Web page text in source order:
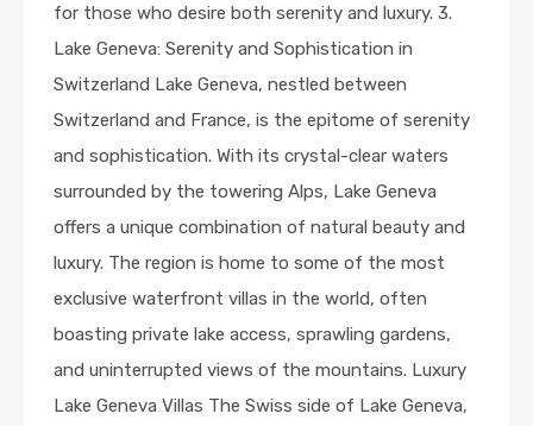
for those who desire both serenity and luxury. 3.
Lake Geneva: Serenity and Sophistication in
Switzerland Lake Geneva, nestled between
Switzerland and France, is the epitome of serenity
and sophistication. With its crystal-clear waters
surrounded by the towering Alps, Lake Geneva
offers a unique combination of natural beauty and
luxury. The region is home to some of the most
exclusive waterfront villas in the world, often
boasting private lake access, sprawling gardens,
and uninterrupted views of the mountains. Luxury
Lake Geneva Villas The Swiss side of Lake Geneva,